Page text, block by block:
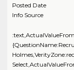
Posted Date
Info Source